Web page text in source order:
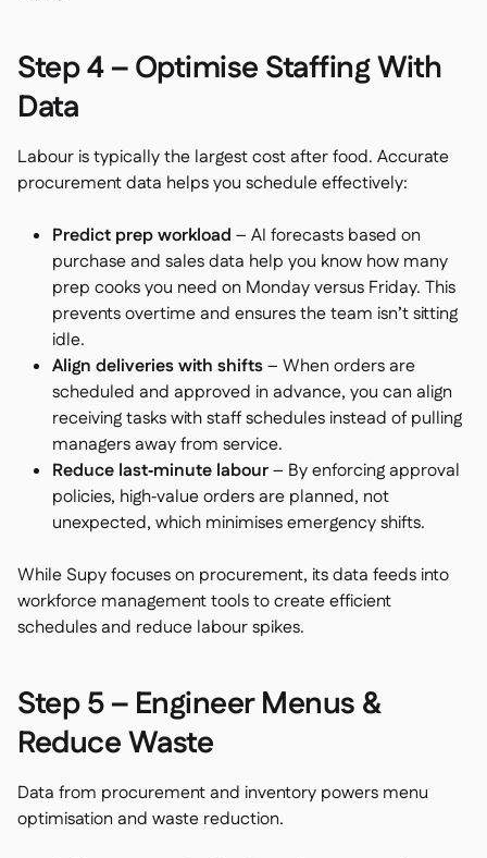
Step 4 – Optimise Staffing With
Data
Labour is typically the largest cost after food. Accurate
procurement data helps you schedule effectively:
Predict prep workload – AI forecasts based on
purchase and sales data help you know how many
prep cooks you need on Monday versus Friday. This
prevents overtime and ensures the team isn’t sitting
idle.
Align deliveries with shifts– When orders are
scheduled and approved in advance, you can align
receiving tasks with staff schedules instead of pulling
managers away from service.
Reduce last‑minute labour– By enforcing approval
policies, high‑value orders are planned, not
unexpected, which minimises emergency shifts.
While Supy focuses on procurement, its data feeds into
workforce management tools to create efficient
schedules and reduce labour spikes.
Step 5 – Engineer Menus &
Reduce Waste
Data from procurement and inventory powers menu
optimisation and waste reduction.